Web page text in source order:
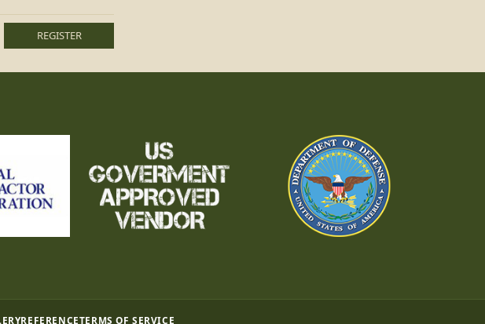
REGISTER
REFERENCETERMS OF SERVICE